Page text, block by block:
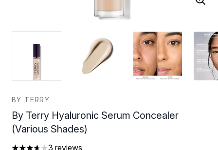
BY TERRY
By Terry Hyaluronic Serum Concealer
(Various Shades)
3 reviews